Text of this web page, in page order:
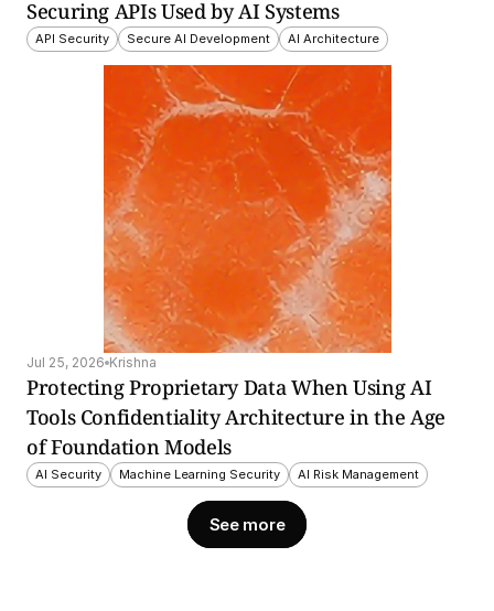
Securing APIs Used by AI Systems
API Security Secure AI Development AI Architecture
Jul 25, 2026 Krishna
Protecting Proprietary Data When Using AI
Tools Confidentiality Architecture in the Age
of Foundation Models
AI Security Machine Learning Security AI Risk Management
See more